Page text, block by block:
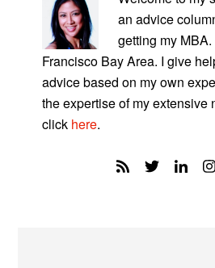
an advice
getting my
Francisco Bay Area. I give
advice based on my own
the expertise of my extensive
click here.